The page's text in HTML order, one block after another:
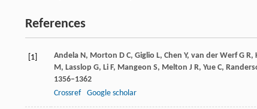
References
[1] Andela N, Morton D C, Giglio L, Chen Y, van der Werf G R,
M, Lasslop G, Li F, Mangeon S, Melton J R, Yue C,
1356–1362
Crossref
Google scholar